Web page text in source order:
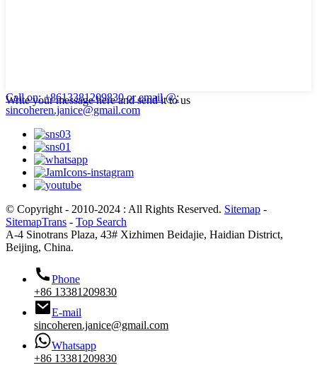
Write your message here and send it to us
Call on: +8613381209830 or email @:
sincoheren.janice@gmail.com
© Copyright - 2010-2024 : All Rights Reserved. Sitemap -
SitemapTrans - Top Search
A-4 Sinotrans Plaza, 43# Xizhimen Beidajie, Haidian District,
Beijing, China.
Phone
+86 13381209830
E-mail
sincoheren.janice@gmail.com
Whatsapp
+86 13381209830